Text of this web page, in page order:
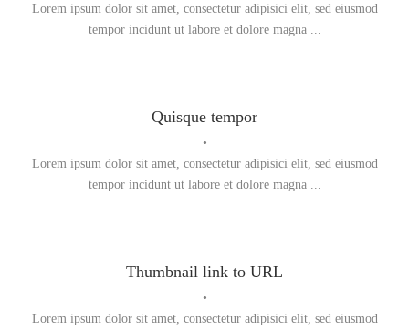
Lorem ipsum dolor sit amet, consectetur adipisici elit, sed eiusmod
tempor incidunt ut labore et dolore magna ...
Quisque tempor
•
Lorem ipsum dolor sit amet, consectetur adipisici elit, sed eiusmod
tempor incidunt ut labore et dolore magna ...
Thumbnail link to URL
•
Lorem ipsum dolor sit amet, consectetur adipisici elit, sed eiusmod